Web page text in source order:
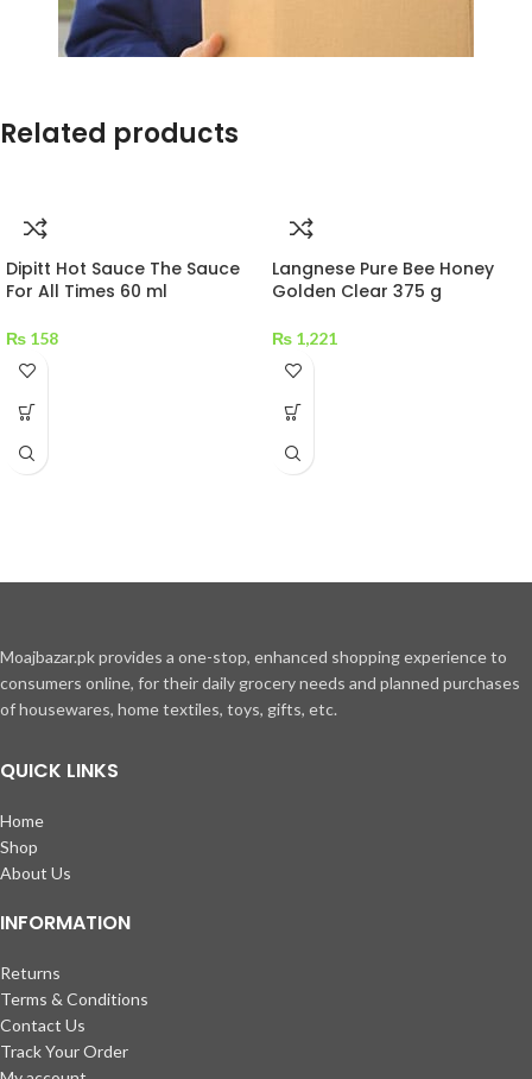
MAECENAS IACULIS
Vestibulum penatibus nunc dui adipiscing convallis bulum parturient
suspendisse.
Abitur parturient praesent lectus quam a natoque adipiscing a
Diam parturient dictumst parturient scelerisque nibh lectus.
faucibus lobortis tincidunt purus lectus nisl class eros.Condimentum a
et ullamcorper dictumst mus et tristique elementum nam inceptos hac
parturient scelerisque vestibulum amet elit ut volutpat.
Related products
Dipitt Hot Sauce The Sauce
For All Times 60 ml
₨ 158
Langnese Pure Bee Honey
Golden Clear 375 g
₨ 1,221
Moajbazar.pk provides a one-stop, enhanced shopping experience to
consumers online, for their daily grocery needs and planned purchases
of housewares, home textiles, toys, gifts, etc.
QUICK LINKS
Home
Shop
About Us
INFORMATION
Returns
Terms & Conditions
Contact Us
Track Your Order